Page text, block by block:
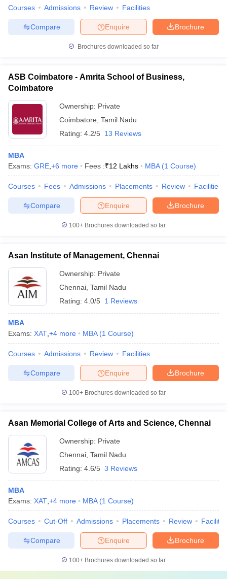
in Allahabad
Private Degree Colleges in Varanasi
Courses Admissions Review Facilities
Brochure
Enquire
Compare
Brochures downloaded so far
ASB Coimbatore - Amrita School of Business,
Coimbatore
Ownership: Private
Coimbatore Tamil Nadu
Rating: 4.2/5 13 Reviews
MBA
Exams: GRE +6 more Fees :₹12 Lakhs MBA (1 Course)
Courses Fees Admissions Placements Review Facilities
Brochure
Enquire
Compare
100+ Brochures downloaded so far
Asan Institute of Management, Chennai
Ownership: Private
Chennai Tamil Nadu
Rating: 4.0/5 1 Reviews
MBA
Exams: XAT +4 more MBA (1 Course)
Courses Admissions Review Facilities
Brochure
Enquire
Compare
100+ Brochures downloaded so far
Asan Memorial College of Arts and Science, Chennai
Ownership: Private
Chennai Tamil Nadu
Rating: 4.6/5 3 Reviews
MBA
Exams: XAT +4 more MBA (1 Course)
Courses Cut-Off Admissions Placements Review
Brochure
Enquire
Compare
100+ Brochures downloaded so far